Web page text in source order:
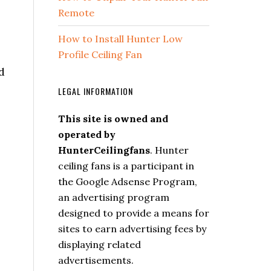
Remote
How to Install Hunter Low
Profile Ceiling Fan
LEGAL INFORMATION
This site is owned and
operated by
HunterCeilingfans. Hunter
ceiling fans is a participant in
the Google Adsense Program,
an advertising program
designed to provide a means for
sites to earn advertising fees by
displaying related
advertisements.